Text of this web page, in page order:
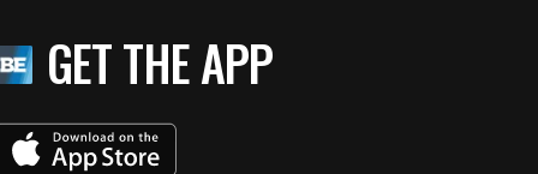
GET THE APP